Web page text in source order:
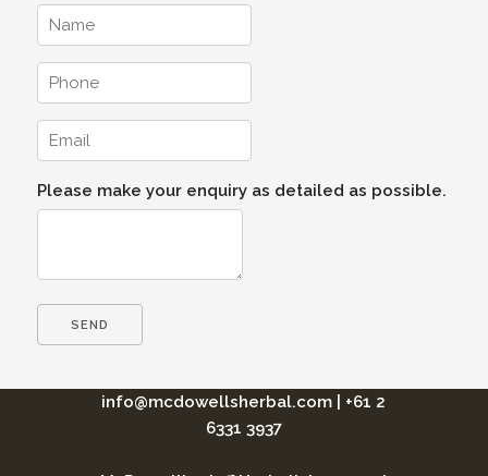
Please make your enquiry as detailed as possible.
info@mcdowellsherbal.com
+61 2
6331 3937